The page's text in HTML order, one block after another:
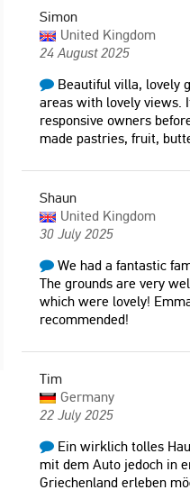
fabulous. The owners are very
and quickly answer all our needs.
Maria, from the agency, answered
questions."
Canada
Simon
United Kingdom
24 August 2025
Beautiful villa, lovely
areas with lovely views.
responsive owners
made pastries, fruit,
Shaun
United Kingdom
30 July 2025
We had a fantastic
The grounds are very
which were lovely!
recommended!
Tim
Germany
22 July 2025
Ein wirklich tolles
mit dem Auto jedoch in
Griechenland erleben